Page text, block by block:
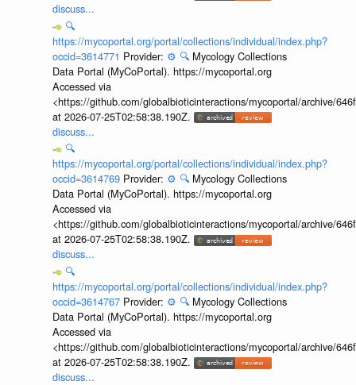
discuss...
🔍
https://mycoportal.org/portal/collections/individual/index.php?
occid=3614771 Provider: ⚙️ 🔍 Mycology Collections
Data Portal (MyCoPortal). https://mycoportal.org
Accessed via
<https://github.com/globalbioticinteractions/mycoportal/archive/
at 2026-07-25T02:58:38.190Z.
discuss...
🔍
https://mycoportal.org/portal/collections/individual/index.php?
occid=3614769 Provider: ⚙️ 🔍 Mycology Collections
Data Portal (MyCoPortal). https://mycoportal.org
Accessed via
<https://github.com/globalbioticinteractions/mycoportal/archive/
at 2026-07-25T02:58:38.190Z.
discuss...
🔍
https://mycoportal.org/portal/collections/individual/index.php?
occid=3614767 Provider: ⚙️ 🔍 Mycology Collections
Data Portal (MyCoPortal). https://mycoportal.org
Accessed via
<https://github.com/globalbioticinteractions/mycoportal/archive/
at 2026-07-25T02:58:38.190Z.
discuss...